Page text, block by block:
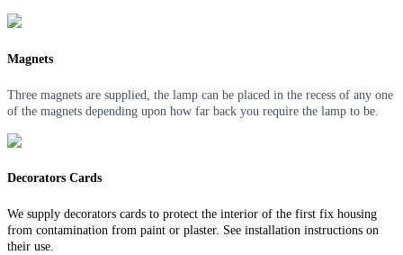
Magnets
Three magnets are supplied, the lamp can be placed in the recess of any one
of the magnets depending upon how far back you require the lamp to be.
Decorators Cards
We supply decorators cards to protect the interior of the first fix housing
from contamination from paint or plaster. See installation instructions on
their use.